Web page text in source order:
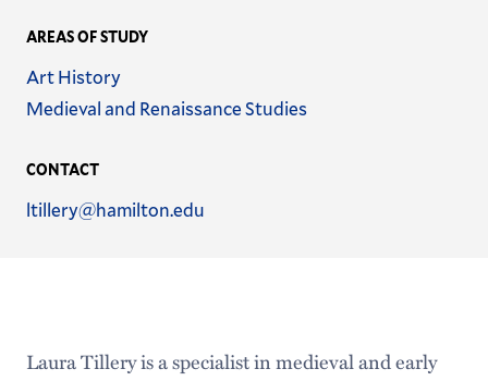
AREAS OF STUDY
Name
Art History
Name
Medieval and Renaissance Studies
CONTACT
Email
ltillery@hamilton.edu
Laura Tillery is a specialist in medieval and early